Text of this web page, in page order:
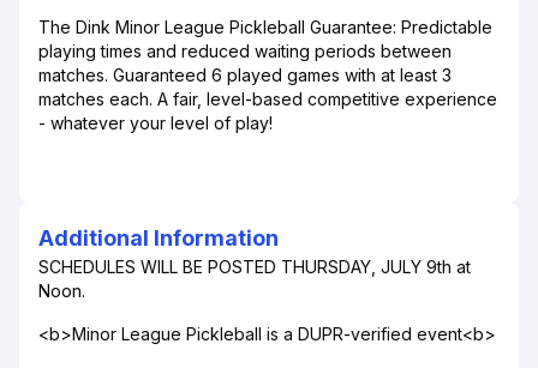
The Dink Minor League Pickleball Guarantee: Predictable
playing times and reduced waiting periods between
matches. Guaranteed 6 played games with at least 3
matches each. A fair, level-based competitive experience
- whatever your level of play!
Additional Information
SCHEDULES WILL BE POSTED THURSDAY, JULY 9th at
Noon.
<b>Minor League Pickleball is a DUPR-verified event<b>